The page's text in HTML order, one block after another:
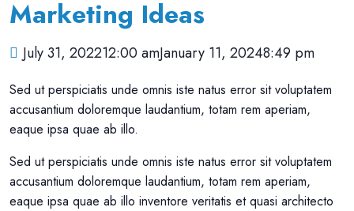
Marketing Ideas
July 31, 202212:00 amJanuary 11, 20248:49 pm
Sed ut perspiciatis unde omnis iste natus error sit voluptatem
accusantium doloremque laudantium, totam rem aperiam,
eaque ipsa quae ab illo.
Sed ut perspiciatis unde omnis iste natus error sit voluptatem
accusantium doloremque laudantium, totam rem aperiam,
eaque ipsa quae ab illo inventore veritatis et quasi architecto